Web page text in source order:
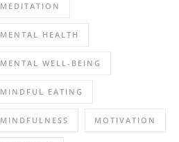
MEDITATION
MENTAL HEALTH
MENTAL WELL-BEING
MINDFUL EATING
MINDFULNESS MOTIVATION